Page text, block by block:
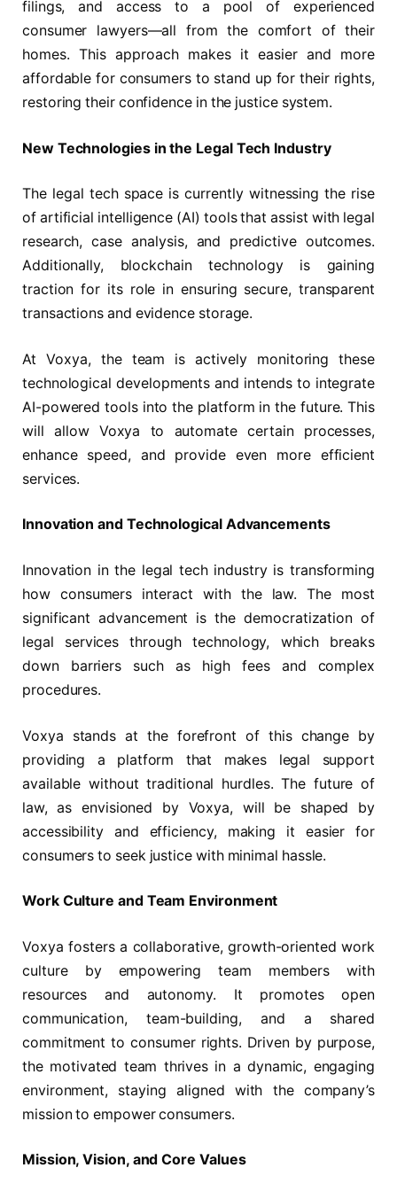
filings, and access to a pool of experienced
consumer lawyers—all from the comfort of their
homes. This approach makes it easier and more
affordable for consumers to stand up for their rights,
restoring their confidence in the justice system.
New Technologies in the Legal Tech Industry
The legal tech space is currently witnessing the rise
of artificial intelligence (AI) tools that assist with legal
research, case analysis, and predictive outcomes.
Additionally, blockchain technology is gaining
traction for its role in ensuring secure, transparent
transactions and evidence storage.
At Voxya, the team is actively monitoring these
technological developments and intends to integrate
AI-powered tools into the platform in the future. This
will allow Voxya to automate certain processes,
enhance speed, and provide even more efficient
services.
Innovation and Technological Advancements
Innovation in the legal tech industry is transforming
how consumers interact with the law. The most
significant advancement is the democratization of
legal services through technology, which breaks
down barriers such as high fees and complex
procedures.
Voxya stands at the forefront of this change by
providing a platform that makes legal support
available without traditional hurdles. The future of
law, as envisioned by Voxya, will be shaped by
accessibility and efficiency, making it easier for
consumers to seek justice with minimal hassle.
Work Culture and Team Environment
Voxya fosters a collaborative, growth-oriented work
culture by empowering team members with
resources and autonomy. It promotes open
communication, team-building, and a shared
commitment to consumer rights. Driven by purpose,
the motivated team thrives in a dynamic, engaging
environment, staying aligned with the company’s
mission to empower consumers.
Mission, Vision, and Core Values